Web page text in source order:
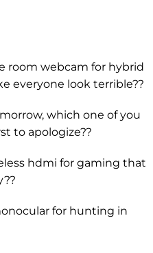
room webcam for hybrid
everyone look terrible??
which one of you
to apologize??
hdmi for gaming that
for hunting in